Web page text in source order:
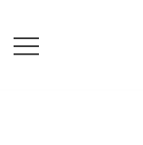
content